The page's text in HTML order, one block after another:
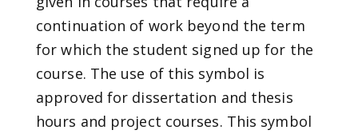
continuation of work beyond the term
for which the student signed up for the
course. The use of this symbol is
approved for dissertation and thesis
hours and project courses. This symbol